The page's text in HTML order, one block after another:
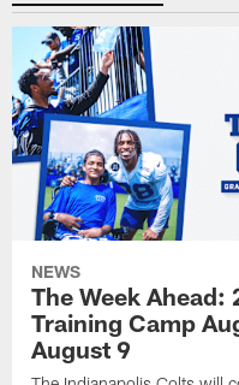
NEWS
The Week Ahead:
Training Camp
August 9